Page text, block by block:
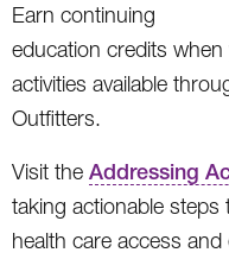
Earn continuing
education credits
activities available
Outfitters.
Visit the Addressing
taking actionable
health care access